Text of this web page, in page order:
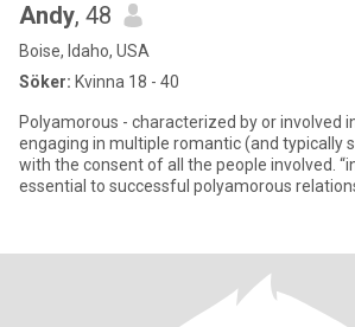
Andy, 48
Boise, Idaho, USA
Söker: Kvinna 18 - 40
Polyamorous - characterized by or involved
engaging in multiple romantic (and typically
with the consent of all the people involved.
essential to successful polyamorous